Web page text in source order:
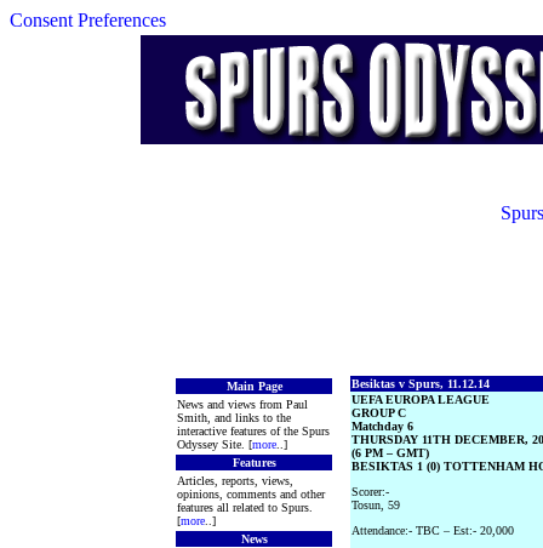
Consent Preferences
Main Page
News and views from Paul
Smith, and links to the
interactive features of the Spurs
Odyssey Site. [more ..]
Features
Articles, reports, views,
opinions, comments and other
features all related to Spurs.
[more ..]
News
Besiktas v Spurs, 11.12.14
UEFA EUROPA LEAGUE
GROUP C
Matchday 6
THURSDAY 11TH DECEMBER,
(6 PM – GMT)
BESIKTAS 1 (0) TOTTENHAM
Scorer:-
Tosun, 59
Attendance:- TBC – Est:- 20,000